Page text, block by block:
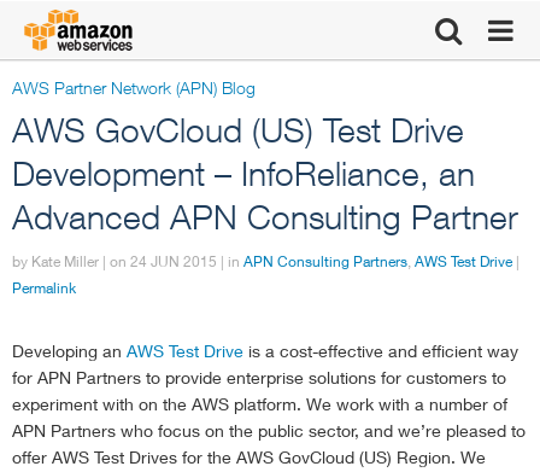
Click here to
return to
Amazon Web
Services
AWS Partner Network (APN) Blog
AWS GovCloud (US) Test Drive
Development – InfoReliance, an
Advanced APN Consulting Partner
by Kate Miller | on 24 JUN 2015 | in APN Consulting Partners, AWS Test Drive|
Permalink
Developing an AWS Test Drive is a cost-effective and efficient way
for APN Partners to provide enterprise solutions for customers to
experiment with on the AWS platform. We work with a number of
APN Partners who focus on the public sector, and we’re pleased to
offer AWS Test Drives for the AWS GovCloud (US) Region. We